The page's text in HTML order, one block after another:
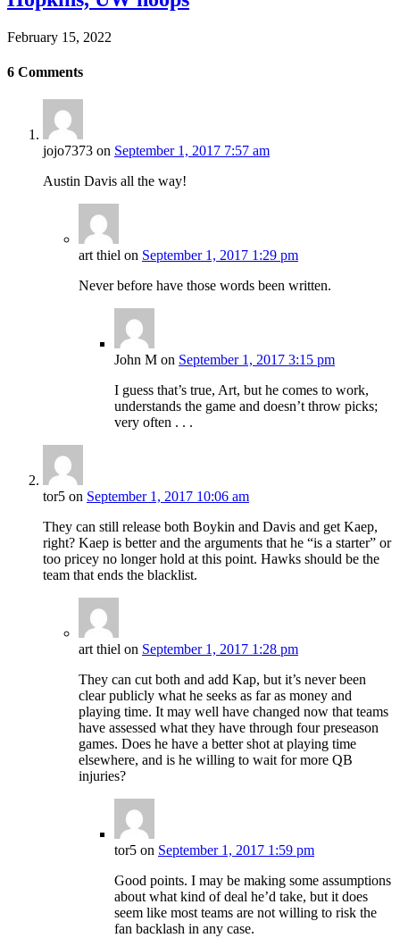
February 15, 2022
6 Comments
jojo7373 on September 1, 2017 7:57 am
Austin Davis all the way!
art thiel on September 1, 2017 1:29 pm
Never before have those words been written.
John M on September 1, 2017 3:15 pm
I guess that’s true, Art, but he comes to work,
understands the game and doesn’t throw picks;
very often . . .
tor5 on September 1, 2017 10:06 am
They can still release both Boykin and Davis and get Kaep,
right? Kaep is better and the arguments that he “is a starter” or
too pricey no longer hold at this point. Hawks should be the
team that ends the blacklist.
art thiel on September 1, 2017 1:28 pm
They can cut both and add Kap, but it’s never been
clear publicly what he seeks as far as money and
playing time. It may well have changed now that teams
have assessed what they have through four preseason
games. Does he have a better shot at playing time
elsewhere, and is he willing to wait for more QB
injuries?
tor5 on September 1, 2017 1:59 pm
Good points. I may be making some assumptions
about what kind of deal he’d take, but it does
seem like most teams are not willing to risk the
fan backlash in any case.